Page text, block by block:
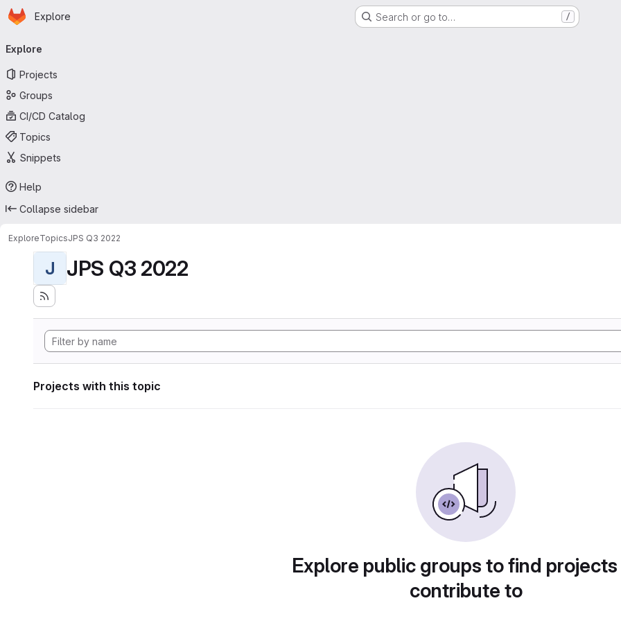
Skip to main content
Homepage
Explore Search or go to… /
navigation
Explore
Projects
Groups
CI/CD Catalog
Topics
Snippets
Help
Collapse sidebar
ExploreTopicsJPS Q3 2022
J JPS Q3 2022
Projects with this topic
Explore public groups to find
contribute to